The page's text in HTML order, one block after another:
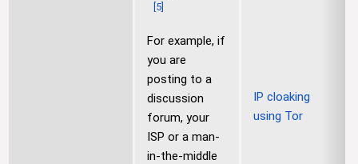
5
For example, if
you are
posting to a
discussion
forum, your
ISP or a man-
in-the-middle
IP cloaking
using Tor